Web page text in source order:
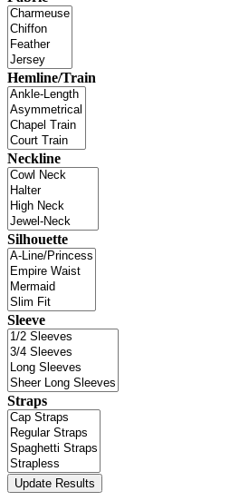
Hemline/Train
Neckline
Silhouette
Sleeve
Straps